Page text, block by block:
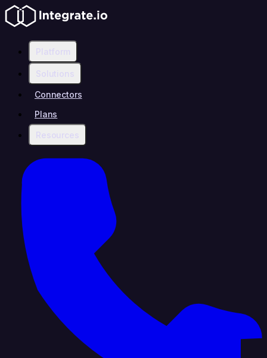
Platform
Solutions
Connectors
Plans
Resources